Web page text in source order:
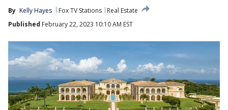
By Kelly Hayes Fox TV Stations
Real Estate
Published February 22, 2023 10:10 AM EST